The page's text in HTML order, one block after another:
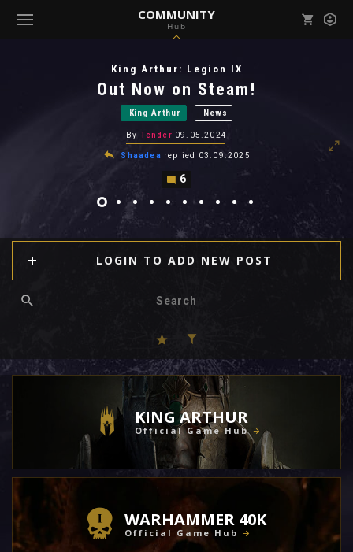
COMMUNITY
Hub
( Community )
View all notifications
King Arthur: Legion IX
Out Now on Steam!
King Arthur News
By Tender 09.05.2024
Shaadea replied 03.09.2025
6
LOGIN TO ADD NEW POST
KING ARTHUR
Official Game Hub
WARHAMMER 40K
Official Game Hub